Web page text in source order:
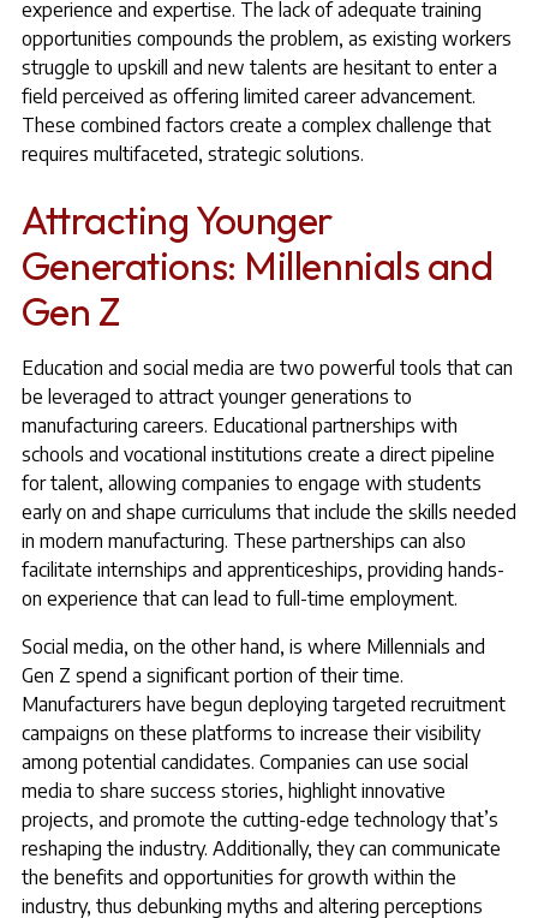
experience and expertise. The lack of adequate training
opportunities compounds the problem, as existing workers
struggle to upskill and new talents are hesitant to enter a
field perceived as offering limited career advancement.
These combined factors create a complex challenge that
requires multifaceted, strategic solutions.
Attracting Younger
Generations: Millennials and
Gen Z
Education and social media are two powerful tools that can
be leveraged to attract younger generations to
manufacturing careers. Educational partnerships with
schools and vocational institutions create a direct pipeline
for talent, allowing companies to engage with students
early on and shape curriculums that include the skills needed
in modern manufacturing. These partnerships can also
facilitate internships and apprenticeships, providing hands-
on experience that can lead to full-time employment.
Social media, on the other hand, is where Millennials and
Gen Z spend a significant portion of their time.
Manufacturers have begun deploying targeted recruitment
campaigns on these platforms to increase their visibility
among potential candidates. Companies can use social
media to share success stories, highlight innovative
projects, and promote the cutting-edge technology that’s
reshaping the industry. Additionally, they can communicate
the benefits and opportunities for growth within the
industry, thus debunking myths and altering perceptions